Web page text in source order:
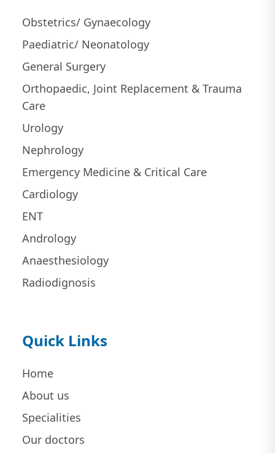
Obstetrics/ Gynaecology
Paediatric/ Neonatology
General Surgery
Orthopaedic, Joint Replacement & Trauma
Care
Urology
Nephrology
Emergency Medicine & Critical Care
Cardiology
ENT
Andrology
Anaesthesiology
Radiodignosis
Quick Links
Home
About us
Specialities
Our doctors